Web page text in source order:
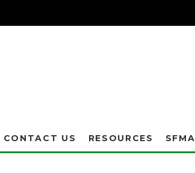
CONTACT US RESOURCES SFMA